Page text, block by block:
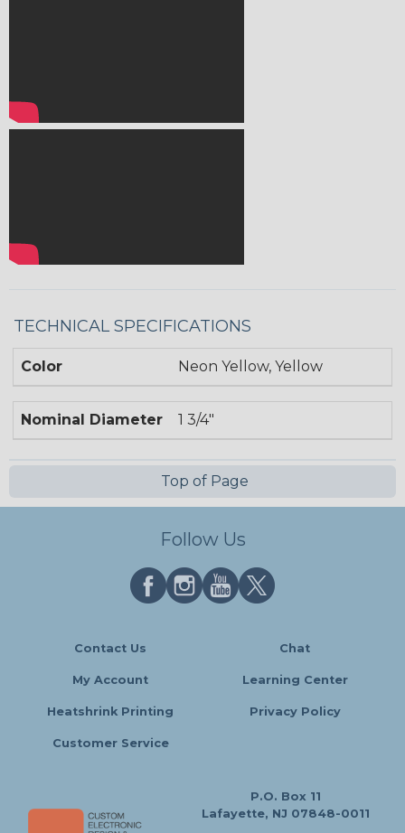
TECHNICAL SPECIFICATIONS
Color Neon Yellow, Yellow
Nominal Diameter 1 3/4"
Top of Page
Follow Us
Contact Us Chat
My Account Learning Center
Heatshrink Printing Privacy Policy
Customer Service
P.O. Box 11
Lafayette, NJ 07848-0011